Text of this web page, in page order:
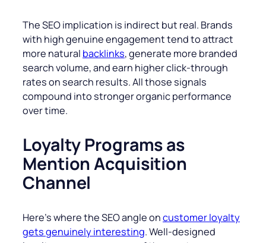
The SEO implication is indirect but real. Brands
with high genuine engagement tend to attract
more natural backlinks, generate more branded
search volume, and earn higher click-through
rates on search results. All those signals
compound into stronger organic performance
over time.
Loyalty Programs as
Mention Acquisition
Channel
Here’s where the SEO angle oncustomer loyalty
gets genuinely interesting. Well-designed